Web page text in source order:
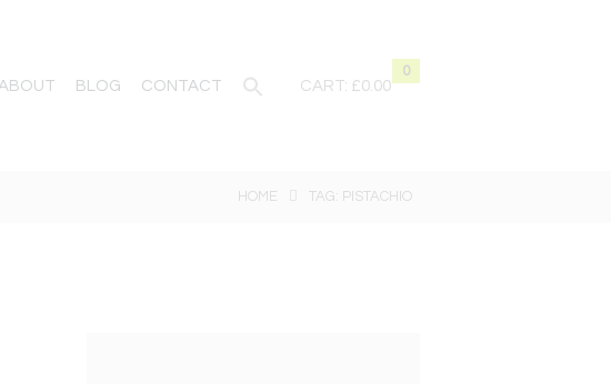
ABOUT BLOG CONTACT CART:
0
£0.00
HOME TAG: PISTACHIO